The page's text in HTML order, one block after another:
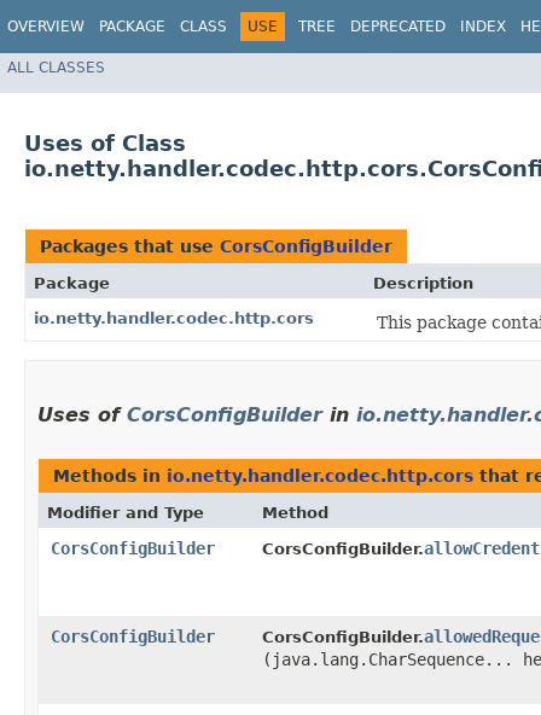
OVERVIEW PACKAGE CLASS USE TREE DEPRECATED INDEX
ALL CLASSES
Uses of Class
Packages that use CorsConfigBuilder
Package
Description
io.netty.handler.codec.http.cors
This package
Uses of CorsConfigBuilderin
Methods in io.netty.handler.codec.http.cors that
Modifier and Type Method
CorsConfigBuilder CorsConfigBuilder.
CorsConfigBuilder CorsConfigBuilder.
(java.lang.CharSequence...